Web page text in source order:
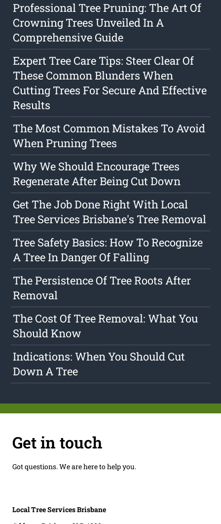
Professional Tree Pruning: The Art Of
Crowning Trees Unveiled In A
Comprehensive Guide
Expert Tree Care Tips: Steer Clear Of
These Common Blunders When
Cutting Trees For Secure And Effective
Results
The Most Common Mistakes To Avoid
When Pruning Trees
Why We Should Encourage Trees
Regenerate After Being Cut Down
Get The Job Done Right With Local
Tree Services Brisbane's Tree Removal
Tree Safety Basics: How To Recognize
A Tree In Danger Of Falling
The Persistence Of Tree Roots After
Removal
The Cost Of Tree Removal: What You
Should Know
Indications: When You Should Cut
Down A Tree
Get in touch
Got questions. We are here to help you.
Local Tree Services Brisbane